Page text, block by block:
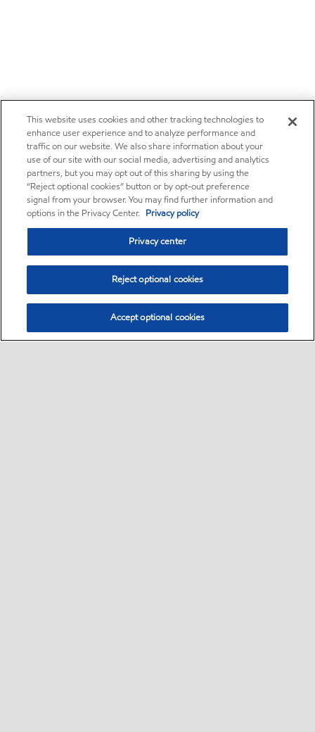
This website uses cookies and other tracking technologies to
enhance user experience and to analyze performance and
traffic on our website. We also share information about your
use of our site with our social media, advertising and analytics
partners, but you may opt out of this sharing by using the
“Reject optional cookies” button or by opt-out preference
signal from your browser. You may find further information and
options in the Privacy Center. Privacy policy
Privacy center
Reject optional cookies
Accept optional cookies